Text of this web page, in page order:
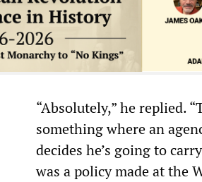
“Absolutely,” he replied.
something where an
decides he’s going to
was a policy made at the